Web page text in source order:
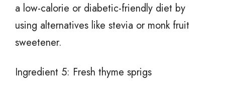
a low-calorie or diabetic-friendly diet by
using alternatives like stevia or monk fruit
sweetener.
Ingredient 5: Fresh thyme sprigs